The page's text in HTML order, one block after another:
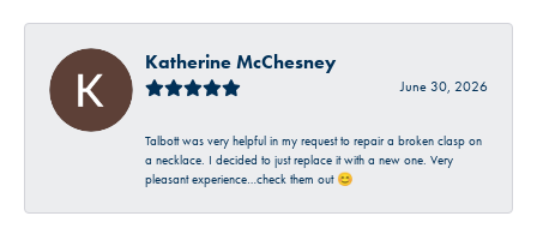
Katherine McChesney
June 30, 2026
Talbott was very helpful in my request to repair a broken clasp on
a necklace. I decided to just replace it with a new one. Very
pleasant experience…check them out 😊